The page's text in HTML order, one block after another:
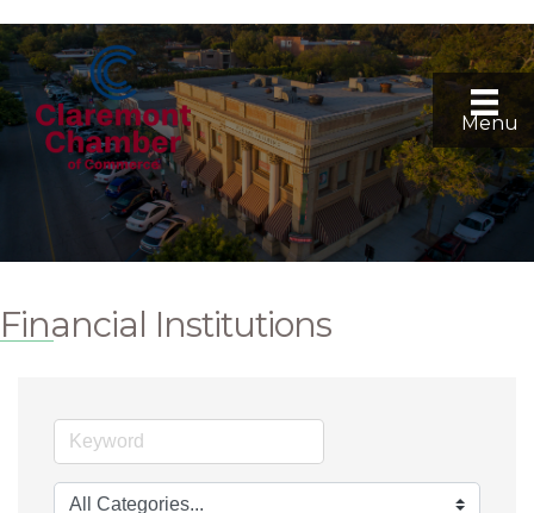
Menu
Financial Institutions